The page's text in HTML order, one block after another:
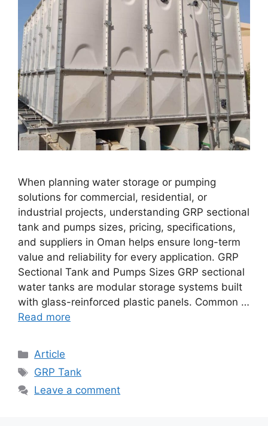
When planning water storage or pumping
solutions for commercial, residential, or
industrial projects, understanding GRP sectional
tank and pumps sizes, pricing, specifications,
and suppliers in Oman helps ensure long-term
value and reliability for every application. GRP
Sectional Tank and Pumps Sizes GRP sectional
water tanks are modular storage systems built
with glass-reinforced plastic panels. Common …
Read more
Article
GRP Tank
Leave a comment